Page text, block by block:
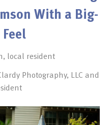
With a Big-
local resident
Photography, LLC and